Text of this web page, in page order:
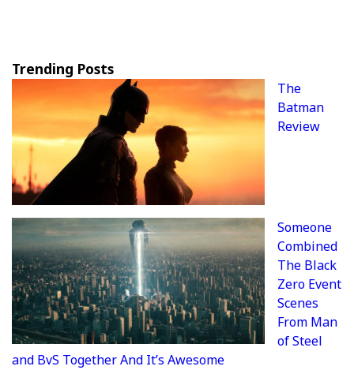
Trending Posts
The
Batman
Review
Someone
Combined
The Black
Zero Event
Scenes
From Man
of Steel
and BvS Together And It’s Awesome